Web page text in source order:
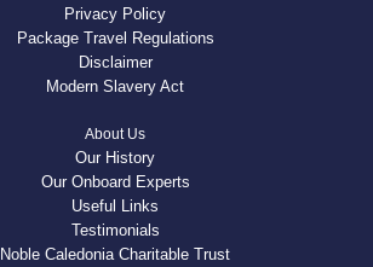
Privacy Policy
Package Travel Regulations
Disclaimer
Modern Slavery Act
About Us
Our History
Our Onboard Experts
Useful Links
Testimonials
Noble Caledonia Charitable Trust